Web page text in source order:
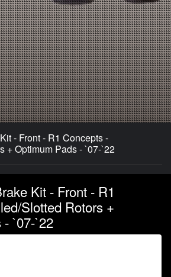
- Front - R1 Concepts -
+ Optimum Pads - `07-`22
Kit - Front - R1
Slotted Rotors +
`07-`22